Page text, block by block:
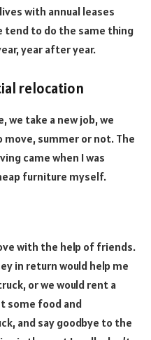
with annual leases
tend to do the same thing
year after year.
relocation
we take a new job, we
move, summer or not. The
came when I was
furniture myself.
with the help of friends.
in return would help me
or we would rent a
some food and
and say goodbye to the